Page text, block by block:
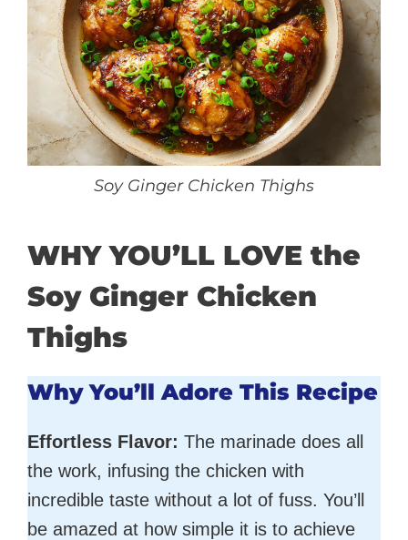
Soy Ginger Chicken Thighs
WHY YOU’LL LOVE the
Soy Ginger Chicken
Thighs
Why You’ll Adore This Recipe
Effortless Flavor: The marinade does all
the work, infusing the chicken with
incredible taste without a lot of fuss. You’ll
be amazed at how simple it is to achieve